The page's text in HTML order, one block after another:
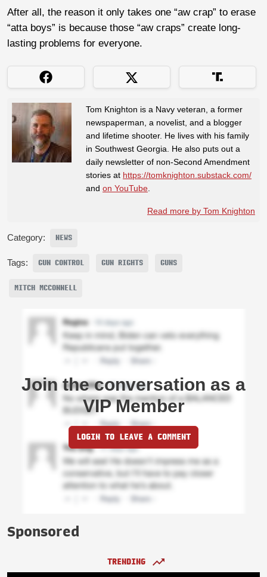
After all, the reason it only takes one “aw crap” to erase
“atta boys” is because those “aw craps” create long-
lasting problems for everyone.
Tom Knighton is a Navy veteran, a former
newspaperman, a novelist, and a blogger
and lifetime shooter. He lives with his family
in Southwest Georgia. He also puts out a
daily newsletter of non-Second Amendment
stories at https://tomknighton.substack.com/
and on YouTube
Read more by Tom Knighton
Category: NEWS
Tags: GUN CONTROL GUN RIGHTS GUNS
MITCH MCCONNELL
Join the conversation as a
VIP Member
LOGIN TO LEAVE A COMMENT
Sponsored
TRENDING